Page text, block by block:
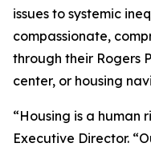
issues to systemic
compassionate,
through their Rogers
center, or housing
“Housing is a human
Executive Director.